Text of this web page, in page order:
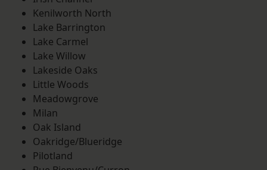
Kenilworth North
Lake Barrington
Lake Carmel
Lake Willow
Lakeside Oaks
Little Woods
Meadowgrove
Milan
Oak Island
Oakridge/Blueridge
Pilotland